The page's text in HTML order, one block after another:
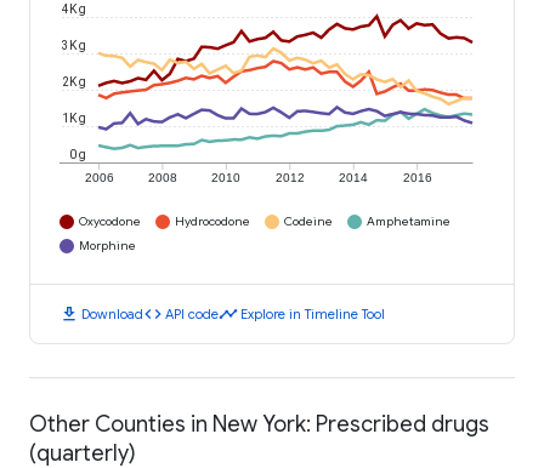
2006 2008 2010 2012 2014 2016
0 g
1K g
2K g
3K g
4K g
Oxycodone Hydrocodone Codeine
Amphetamine
Morphine
download Downloadcode API codetimeline Explore in Timeline Tool
Other Counties in New York: Prescribed drugs
(quarterly)